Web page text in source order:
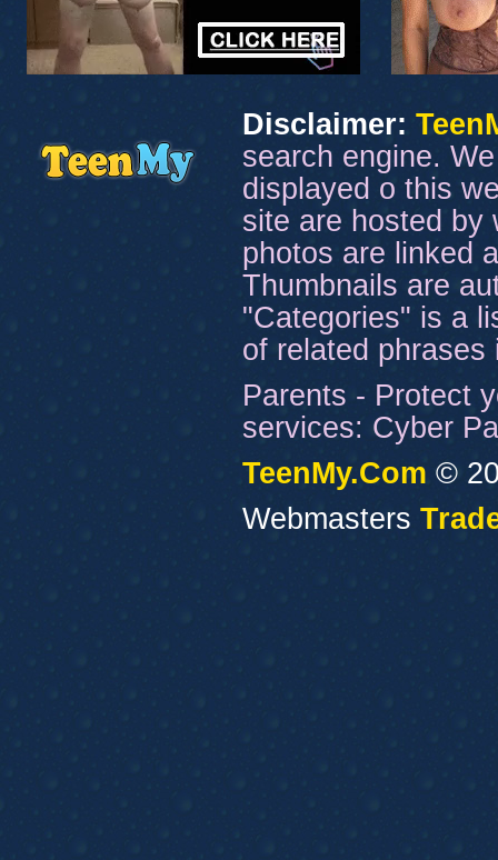
Disclaimer:
search engine.
displayed o this
site are hosted by
photos are linked
Thumbnails are
"Categories" is a
of related
Parents - Protect
services: Cyber
TeenMy.Com ©
Webmasters